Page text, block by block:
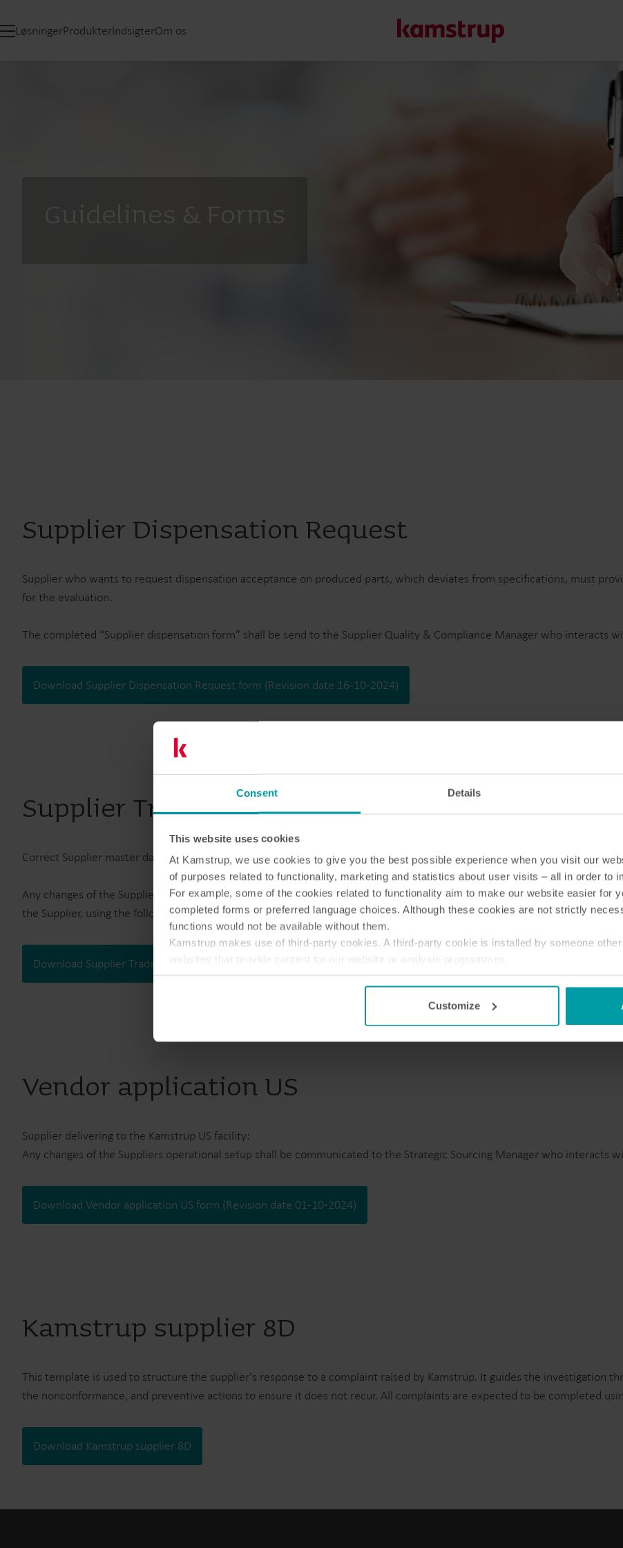
Consent Details
This website uses cookies
At Kamstrup, we use cookies to give you the best possible experience when you visit our
of purposes related to functionality, marketing and statistics about user visits – all in order to
For example, some of the cookies related to functionality aim to make our website easier for
completed forms or preferred language choices. Although these cookies are not strictly
functions would not be available without them.
Kamstrup makes use of third-party cookies. A third-party cookie is installed by someone
You can at any time change or withdraw your consent from the Cookie Declarationhere.
Customize
LøsningerProdukterIndsigterOm os
Vores engagement i en grønnere fremtid driver os til at
reducere vandspild, styrke forsyninger, optimere
Bimålerløsninger
effektiv ressourcehåndtering.
Guidelines & Forms
Supplier Dispensation Request
Supplier who wants to request dispensation acceptance on produced parts, which deviates from specifications, must
for the evaluation.
The completed “Supplier dispensation form” shall be send to the Supplier Quality & Compliance Manager who interacts
Download Supplier Dispensation Request form (Revision date 16-10-2024)
Supplier Trade Information
Correct Supplier master data is an essential part of Kamstrup Supplier Management.
Any changes of the Suppliers operational setup e.g. changes to addresses, bank & SWIFT details, etc. shall be
the Supplier, using the following templates:
Download Supplier Trade Information form (Revision date 01-10-2024)
Vendor application US
Supplier delivering to the Kamstrup US facility:
Any changes of the Suppliers operational setup shall be communicated to the Strategic Sourcing Manager who interacts
Download Vendor application US form (Revision date 01-10-2024)
Kamstrup supplier 8D
This template is used to structure the supplier's response to a complaint raised by Kamstrup. It guides the investigation
the nonconformance, and preventive actions to ensure it does not recur. All complaints are expected to be completed
Download Kamstrup supplier 8D